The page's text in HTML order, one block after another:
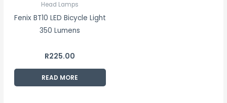
Head Lamps
Fenix BT10 LED Bicycle Light
350 Lumens
R225.00
READ MORE